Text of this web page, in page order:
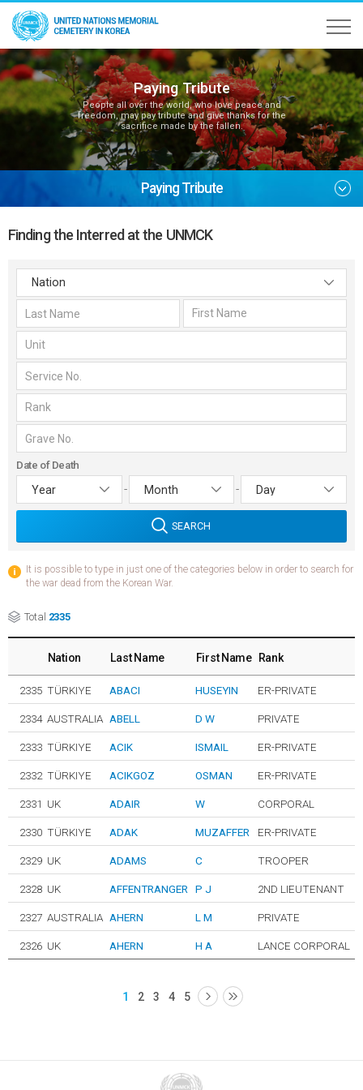
Paying Tribute
People all over the world, who love peace and
freedom, may pay tribute and give thanks for the
sacrifice made by the fallen.
Paying Tribute
Finding the Interred at the UNMCK
Date of Death
- -
SEARCH
It is possible to type in just one of the categories below in order to search for
the war dead from the Korean War.
Total 2335
Nation Last Name First Name Rank
2335 TÜRKIYE ABACI HUSEYIN ER-PRIVATE
2334 AUSTRALIA ABELL D W PRIVATE
2333 TÜRKIYE ACIK ISMAIL ER-PRIVATE
2332 TÜRKIYE ACIKGOZ OSMAN ER-PRIVATE
2331 UK ADAIR W CORPORAL
2330 TÜRKIYE ADAK MUZAFFER ER-PRIVATE
2329 UK ADAMS C TROOPER
2328 UK AFFENTRANGER P J 2ND LIEUTENANT
2327 AUSTRALIA AHERN L M PRIVATE
2326 UK AHERN H A LANCE CORPORAL
1 2 3 4 5